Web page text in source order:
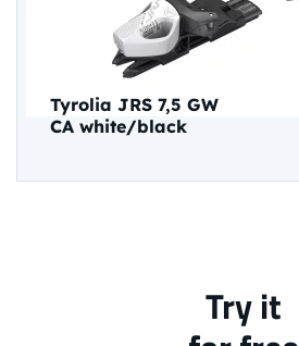
Tyrolia JRS 7,5 GW
CA white/black
Try it